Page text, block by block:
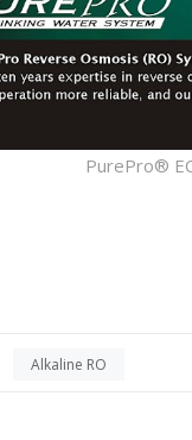
PurePro®
Alkaline RO